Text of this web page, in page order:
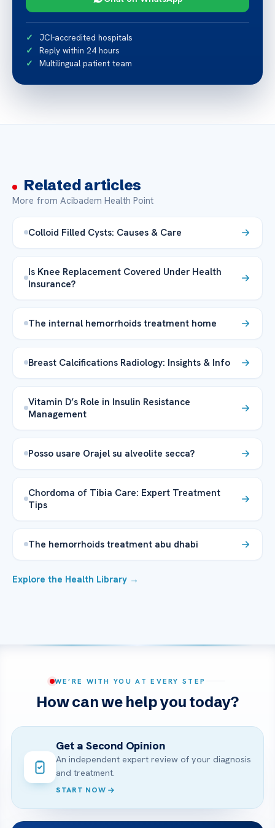
JCI-accredited hospitals
Reply within 24 hours
Multilingual patient team
Related articles
More from Acibadem Health Point
Colloid Filled Cysts: Causes & Care
Is Knee Replacement Covered Under Health
Insurance?
The internal hemorrhoids treatment home
Breast Calcifications Radiology: Insights & Info
Vitamin D’s Role in Insulin Resistance
Management
Posso usare Orajel su alveolite secca?
Chordoma of Tibia Care: Expert Treatment
Tips
The hemorrhoids treatment abu dhabi
Explore the Health Library →
WE’RE WITH YOU AT EVERY STEP
How can we help you today?
Get a Second Opinion
An independent expert review of your diagnosis
and treatment.
START NOW